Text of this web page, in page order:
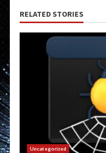
RELATED STORIES
Uncategorized